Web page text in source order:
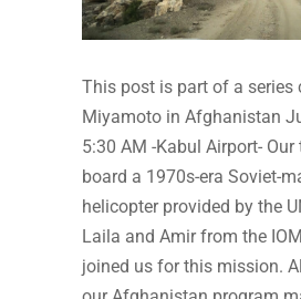
This post is part of a series
Miyamoto in Afghanistan
5:30 AM -Kabul Airport- Our
board a 1970s-era Soviet-
helicopter provided by the
Laila and Amir from the
joined us for this mission.